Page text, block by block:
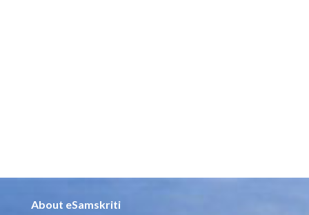
About eSamskriti